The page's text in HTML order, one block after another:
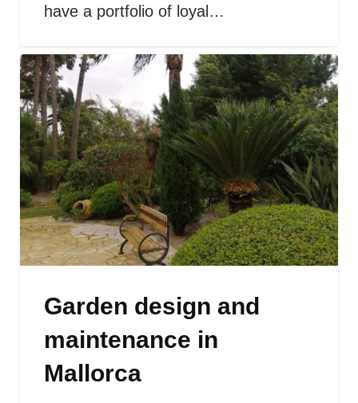
have a portfolio of loyal…
Garden design and
maintenance in
Mallorca